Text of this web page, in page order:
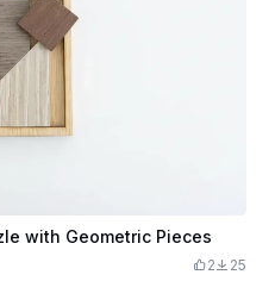
with Geometric Pieces
2 25